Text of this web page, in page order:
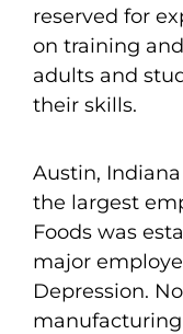
reserved for
on training
adults and
their skills.
Austin,
the largest
Foods was
major
Depression.